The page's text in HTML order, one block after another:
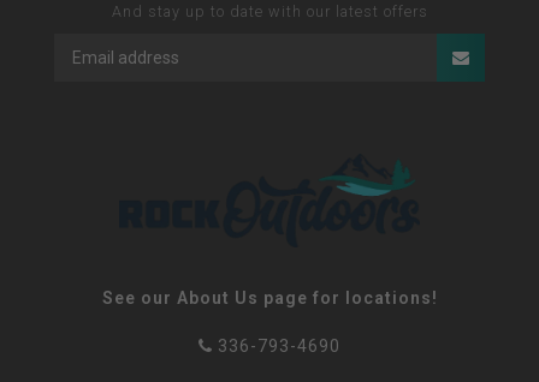
And stay up to date with our latest offers
See our About Us page for locations!
336-793-4690